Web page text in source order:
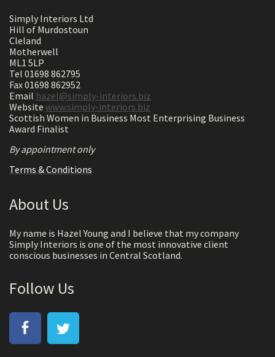
Simply Interiors Ltd
Hill of Murdostoun
Cleland
Motherwell
ML1 5LP
Tel 01698 862795
Fax 01698 862952
Email hazel@simply-interiors.biz
Website www.simply-interiors.biz
Scottish Women in Business Most Enterprising Business
Award Finalist
By appointment only
Terms & Conditions
About Us
My name is Hazel Young and I believe that my company
Simply Interiors is one of the most innovative client
conscious businesses in Central Scotland.
Follow Us